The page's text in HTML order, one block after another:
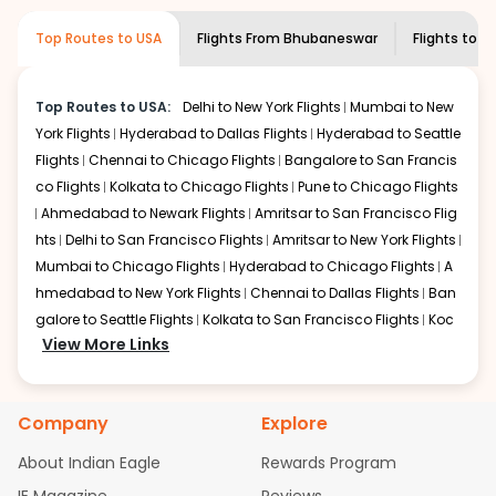
creativity and traditions.
How to Book a Cheap Flight from
Eagle?
Flexible dates need to be selected to get a low fare.
Indian Eagleprovides the advanced fare calendar.
Through this, it enables multiple choices and shows the
days when traveling fromBhubaneswarto Portlandis
affordable. It will simply allow you to alter dates so you
can save more by getting cheap flights from
toPDX
Our fare alerts will keep you updated on any changes in
prices. Sign up for alerts on yourBhubaneswarto
Portlandroute, and
every day, we'll tell you when it's time to book for the
best price.
Flights with layovers can save a lot of money.Indian
Top Routes to USA Flights From Bhubaneswar Flights to
Top Routes to USA: Delhi to New York Flights Mumbai to New
York Flights Hyderabad to Dallas Flights Hyderabad to Seattle
Flights Chennai to Chicago Flights Bangalore to San Francis
co Flights Kolkata to Chicago Flights Pune to Chicago Flights
Ahmedabad to Newark Flights Amritsar to San Francisco Flig
hts Delhi to San Francisco Flights Amritsar to New York Flights
Mumbai to Chicago Flights Hyderabad to Chicago Flights A
hmedabad to New York Flights Chennai to Dallas Flights Ban
galore to Seattle Flights Kolkata to San Francisco Flights Koc
hi to New York Flights
ennai to Chicago Flights
Bangalore to San Francisco Flights
Kolkata to Chicago Flights
Pune to Chicago Flights
bad to Newark Flights
Amritsar to San Francisco Flights
View More Links
Company
About Indian Eagle
Explore
Rewards Program